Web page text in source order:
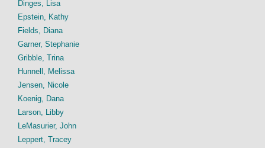
Dinges, Lisa
Epstein, Kathy
Fields, Diana
Garner, Stephanie
Gribble, Trina
Hunnell, Melissa
Jensen, Nicole
Koenig, Dana
Larson, Libby
LeMasurier, John
Leppert, Tracey